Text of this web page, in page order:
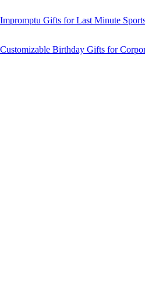
Gifts for Last Minute
Birthday Gifts for